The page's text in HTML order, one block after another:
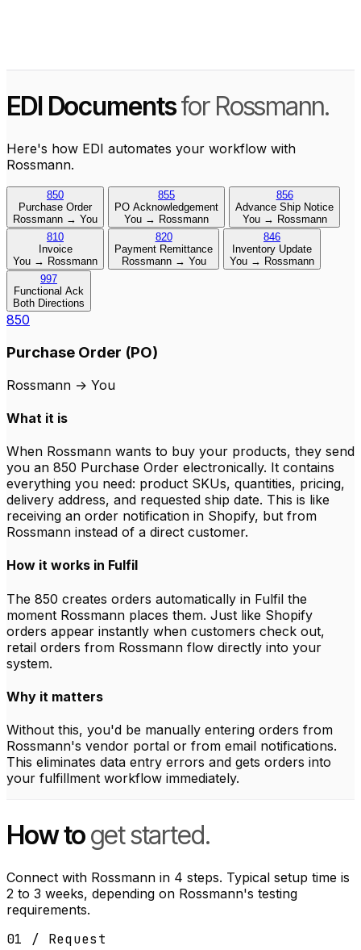
EDI Documentsfor Rossmann.
Here's how EDI automates your workflow with
Rossmann.
850
Purchase Order
Rossmann → You
855
PO Acknowledgement
You → Rossmann
856
Advance Ship Notice
You → Rossmann
810
Invoice
You → Rossmann
820
Payment Remittance
Rossmann → You
846
Inventory Update
You → Rossmann
997
Functional Ack
Both Directions
850
Purchase Order (PO)
Rossmann → You
What it is
When Rossmann wants to buy your products, they send
you an 850 Purchase Order electronically. It contains
everything you need: product SKUs, quantities, pricing,
delivery address, and requested ship date. This is like
receiving an order notification in Shopify, but from
Rossmann instead of a direct customer.
How it works in Fulfil
The 850 creates orders automatically in Fulfil the
moment Rossmann places them. Just like Shopify
orders appear instantly when customers check out,
retail orders from Rossmann flow directly into your
system.
Why it matters
Without this, you'd be manually entering orders from
Rossmann's vendor portal or from email notifications.
This eliminates data entry errors and gets orders into
your fulfillment workflow immediately.
How toget started.
Connect with Rossmann in 4 steps. Typical setup time is
2 to 3 weeks, depending on Rossmann's testing
requirements.
01 / Request